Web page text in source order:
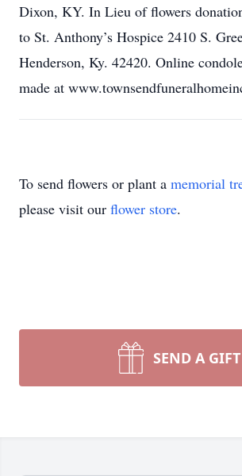
Dixon, KY. In Lieu of flowers
to St. Anthony’s Hospice 2410 S.
Henderson, Ky. 42420. Online
made at
To send flowers or plant a memorial
please visit our flower store.
SEND A GIFT